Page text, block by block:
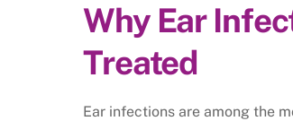
Why Ear
Treated
Ear infections are among the